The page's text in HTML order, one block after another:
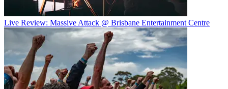
Live Review: Massive Attack @ Brisbane Entertainment Centre